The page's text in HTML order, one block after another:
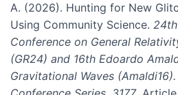
A. (2026). Hunting for New
Using Community Science.
Conference on General
(GR24) and 16th Edoardo
Gravitational Waves